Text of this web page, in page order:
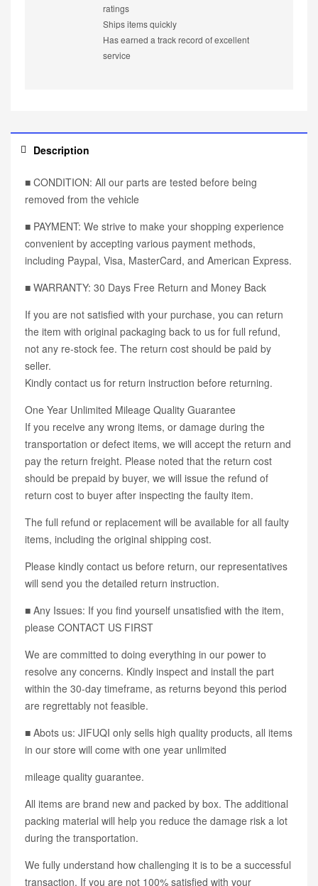
ratings
Ships items quickly
Has earned a track record of excellent
service
Description
■ CONDITION: All our parts are tested before being
removed from the vehicle
■ PAYMENT: We strive to make your shopping experience
convenient by accepting various payment methods,
including Paypal, Visa, MasterCard, and American Express.
■ WARRANTY: 30 Days Free Return and Money Back
If you are not satisfied with your purchase, you can return
the item with original packaging back to us for full refund,
not any re-stock fee. The return cost should be paid by
seller.
Kindly contact us for return instruction before returning.
One Year Unlimited Mileage Quality Guarantee
If you receive any wrong items, or damage during the
transportation or defect items, we will accept the return and
pay the return freight. Please noted that the return cost
should be prepaid by buyer, we will issue the refund of
return cost to buyer after inspecting the faulty item.
The full refund or replacement will be available for all faulty
items, including the original shipping cost.
Please kindly contact us before return, our representatives
will send you the detailed return instruction.
■ Any Issues: If you find yourself unsatisfied with the item,
please CONTACT US FIRST
We are committed to doing everything in our power to
resolve any concerns. Kindly inspect and install the part
within the 30-day timeframe, as returns beyond this period
are regrettably not feasible.
■ Abots us: JIFUQI only sells high quality products, all items
in our store will come with one year unlimited
mileage quality guarantee.
All items are brand new and packed by box. The additional
packing material will help you reduce the damage risk a lot
during the transportation.
We fully understand how challenging it is to be a successful
transaction. If you are not 100% satisfied with your